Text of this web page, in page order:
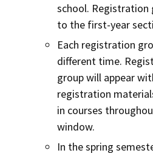
school. Registration
to the first-year
Each registration
different time.
group will appear
registration
in courses
window.
In the spring